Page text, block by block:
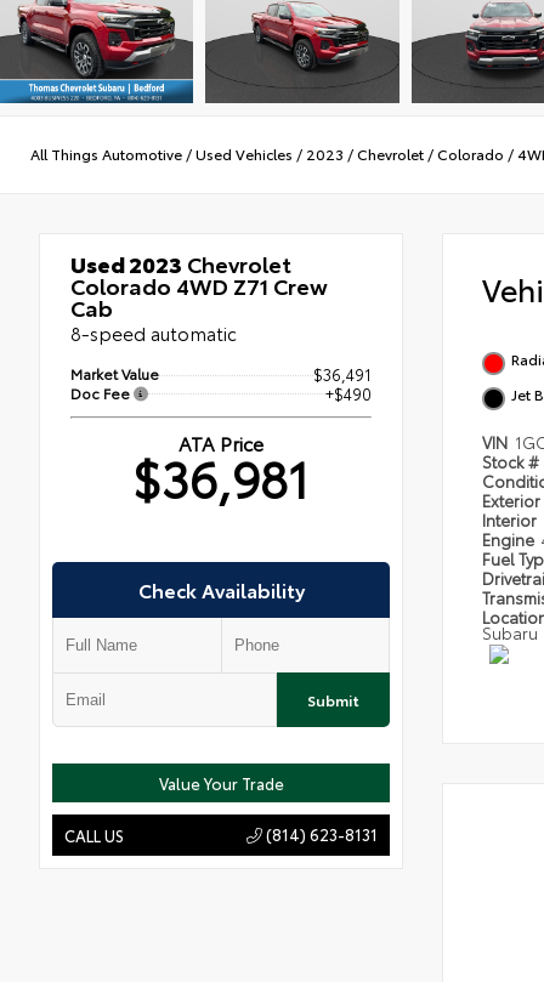
All Things Automotive/Used Vehicles / 2023 /Chevrolet/Colorado /
Used 2023 Chevrolet
Colorado 4WD Z71 Crew
Cab
8-speed automatic
Market Value $36,491
Doc Fee +$490
ATA Price
$36,981
Check Availability
Submit
Value Your Trade
CALL US (814) 623-8131
Jet
VIN
Stock #
Exterior
Interior
Engine
Fuel
Subaru